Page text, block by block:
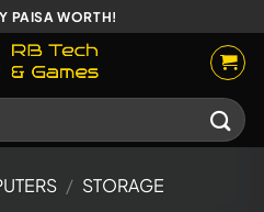
PAISA WORTH!
/ STORAGE